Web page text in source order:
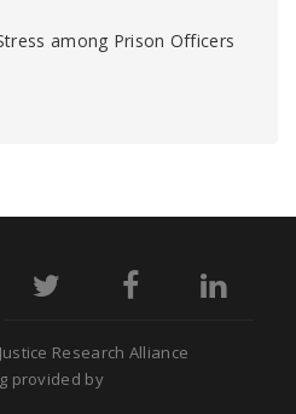
among Prison Officers
Research Alliance
provided by